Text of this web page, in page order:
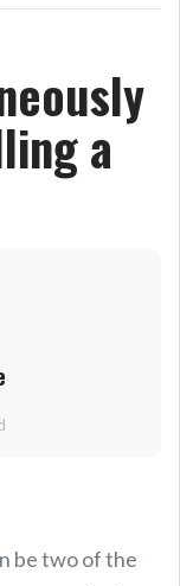
a
be two of the